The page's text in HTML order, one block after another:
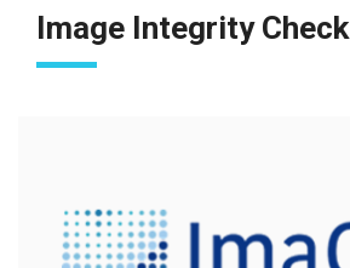
Image Integrity Check